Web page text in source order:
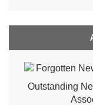
Forgotten
Outstanding